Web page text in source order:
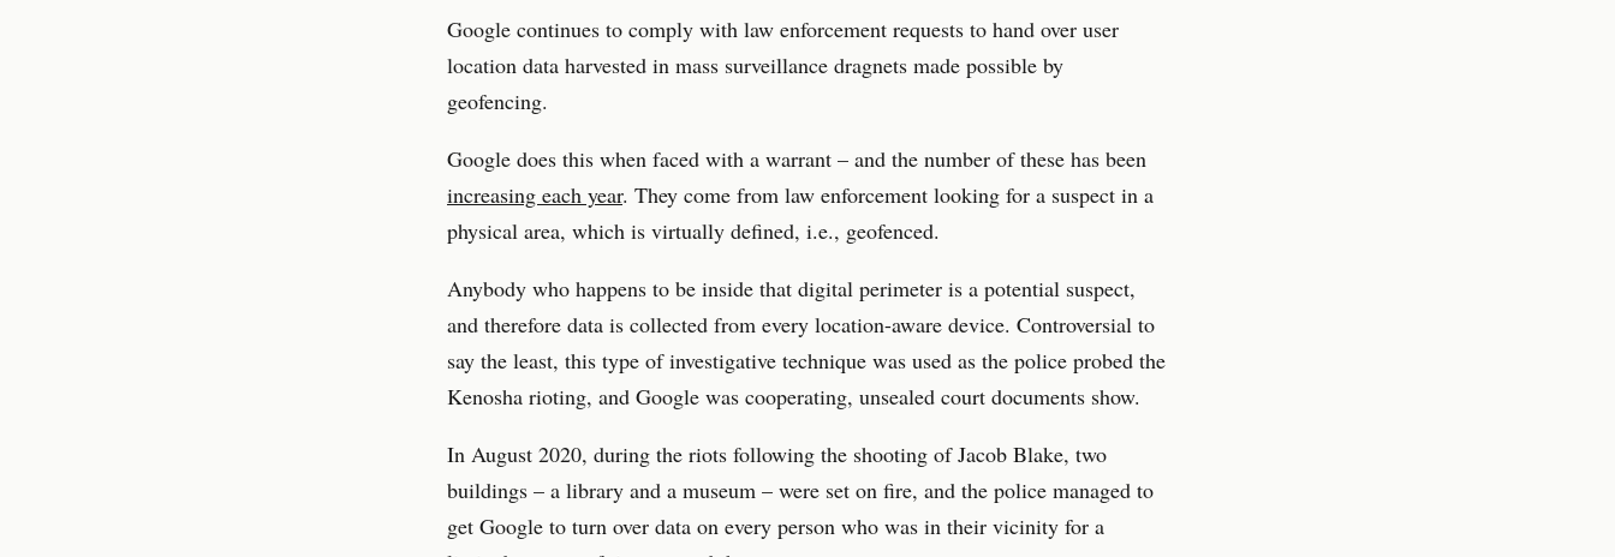
Google continues to comply with law enforcement requests to hand over user
location data harvested in mass surveillance dragnets made possible by
geofencing.
Google does this when faced with a warrant – and the number of these has been
increasing each year. They come from law enforcement looking for a suspect in a
physical area, which is virtually defined, i.e., geofenced.
Anybody who happens to be inside that digital perimeter is a potential suspect,
and therefore data is collected from every location-aware device. Controversial to
say the least, this type of investigative technique was used as the police probed the
Kenosha rioting, and Google was cooperating, unsealed court documents show.
In August 2020, during the riots following the shooting of Jacob Blake, two
buildings – a library and a museum – were set on fire, and the police managed to
get Google to turn over data on every person who was in their vicinity for a